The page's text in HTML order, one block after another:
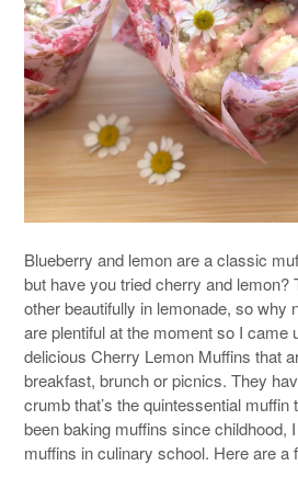
Blueberry and lemon are a classic
but have you tried cherry and
other beautifully in lemonade, so why
are plentiful at the moment so I came
delicious Cherry Lemon Muffins that
breakfast, brunch or picnics. They
crumb that’s the quintessential muffin
been baking muffins since childhood,
muffins in culinary school. Here are a